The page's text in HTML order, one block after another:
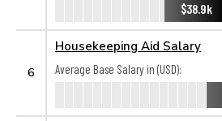
$38.9k
6
Housekeeping Aid Salary
Average Base Salary in (USD):